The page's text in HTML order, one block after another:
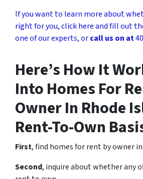
If you want to learn more about
right for you, click here and fill out
one of our experts, orcall us on at
Here’s How It
Into Homes For
Owner In Rhode
Rent-To-Own
First, find homes for rent by owner
Second, inquire about whether any